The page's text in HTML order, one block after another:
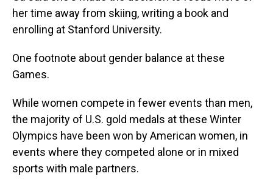
her time away from skiing, writing a book and
enrolling at Stanford University.
One footnote about gender balance at these
Games.
While women compete in fewer events than men,
the majority of U.S. gold medals at these Winter
Olympics have been won by American women, in
events where they competed alone or in mixed
sports with male partners.